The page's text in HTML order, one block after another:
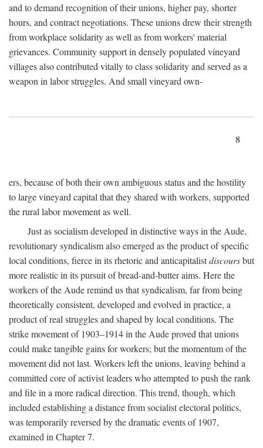
and to demand recognition of their unions, higher pay, shorter
hours, and contract negotiations. These unions drew their strength
from workplace solidarity as well as from workers' material
grievances. Community support in densely populated vineyard
villages also contributed vitally to class solidarity and served as a
weapon in labor struggles. And small vineyard own-
8
ers, because of both their own ambiguous status and the hostility
to large vineyard capital that they shared with workers, supported
the rural labor movement as well.
Just as socialism developed in distinctive ways in the Aude,
revolutionary syndicalism also emerged as the product of specific
local conditions, fierce in its rhetoric and anticapitalistdiscoursbut
more realistic in its pursuit of bread-and-butter aims. Here the
workers of the Aude remind us that syndicalism, far from being
theoretically consistent, developed and evolved in practice, a
product of real struggles and shaped by local conditions. The
strike movement of 1903–1914 in the Aude proved that unions
could make tangible gains for workers; but the momentum of the
movement did not last. Workers left the unions, leaving behind a
committed core of activist leaders who attempted to push the rank
and file in a more radical direction. This trend, though, which
included establishing a distance from socialist electoral politics,
was temporarily reversed by the dramatic events of 1907,
examined in Chapter 7.